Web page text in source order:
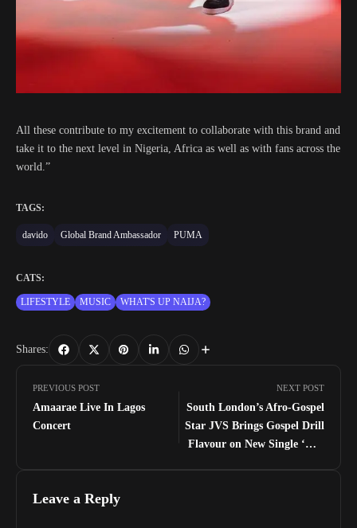
All these contribute to my excitement to collaborate with this brand and
take it to the next level in Nigeria, Africa as well as with fans across the
world.”
TAGS:
davido Global Brand Ambassador PUMA
CATS:
LIFESTYLE MUSIC WHAT'S UP NAIJA?
Shares:
PREVIOUS POST
Amaarae Live In Lagos
Concert
NEXT POST
South London’s Afro-Gospel
Star JVS Brings Gospel Drill
Flavour on New Single ‘Out
Leave a Reply